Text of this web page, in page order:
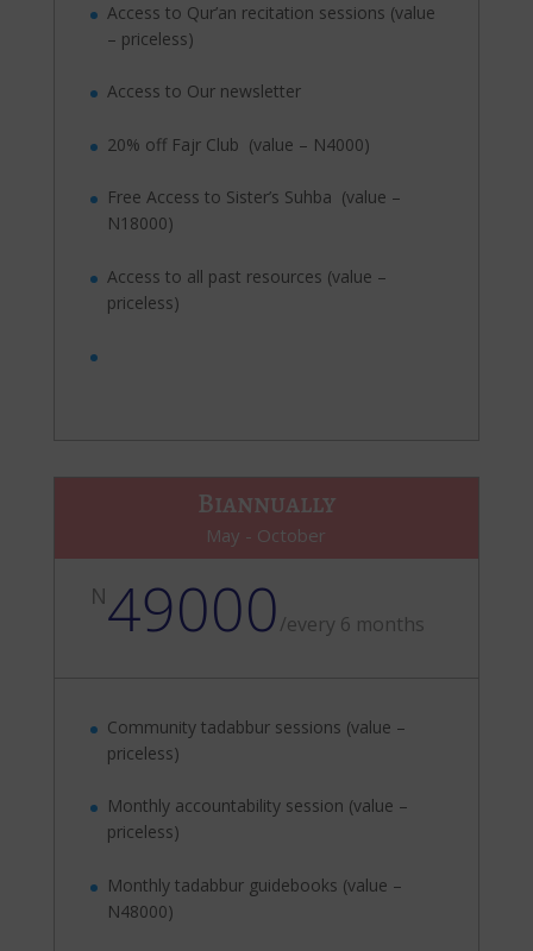
Access to Qur’an recitation sessions (value
– priceless)
Access to Our newsletter
20% off Fajr Club (value – N4000)
Free Access to Sister’s Suhba (value –
N18000)
Access to all past resources (value –
priceless)
Biannually
May - October
N49000/every 6 months
Community tadabbur sessions (value –
priceless)
Monthly accountability session (value –
priceless)
Monthly tadabbur guidebooks (value –
N48000)